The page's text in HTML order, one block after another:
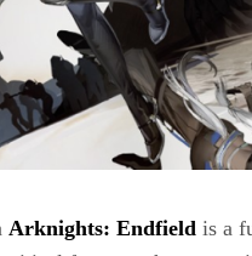
Arknights: Endfield is a